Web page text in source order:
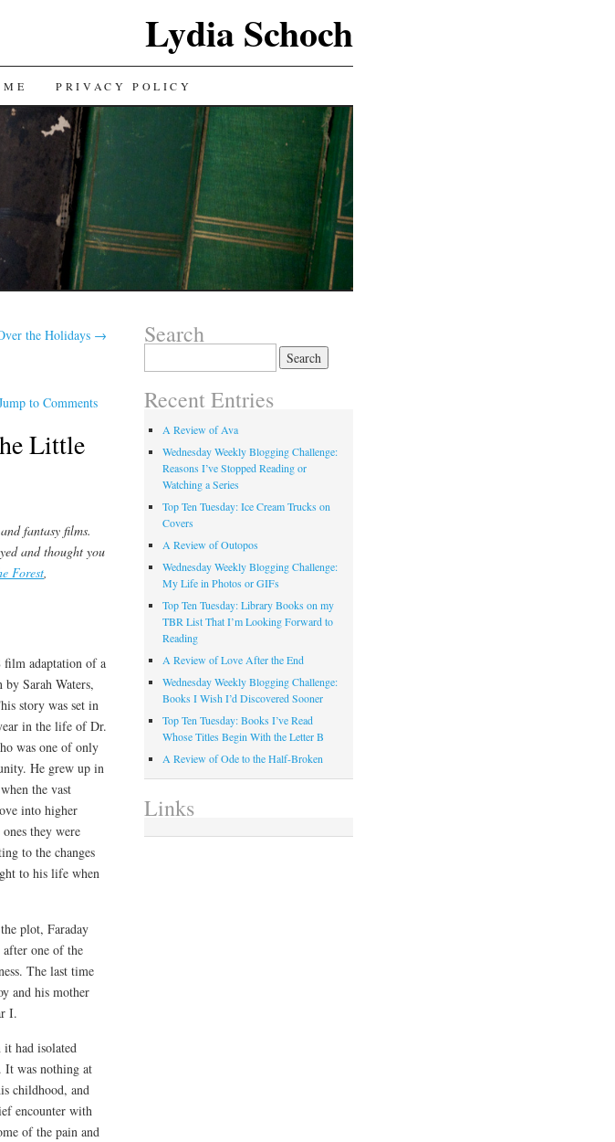
Lydia Schoch
PRIVACY POLICY
the Holidays →
to Comments
Little
fantasy films.
and thought you
Forest,
adaptation of a
Sarah Waters,
story was set in
in the life of Dr.
was one of only
He grew up in
the vast
into higher
ones they were
to the changes
to his life when
plot, Faraday
one of the
The last time
and his mother
I.
had isolated
It was nothing at
childhood, and
encounter with
of the pain and
Search
Recent Entries
A Review of Ava
Wednesday Weekly Blogging Challenge:
Reasons I’ve Stopped Reading or
Watching a Series
Top Ten Tuesday: Ice Cream Trucks on
Covers
A Review of Outopos
Wednesday Weekly Blogging Challenge:
My Life in Photos or GIFs
Top Ten Tuesday: Library Books on my
TBR List That I’m Looking Forward to
Reading
A Review of Love After the End
Wednesday Weekly Blogging Challenge:
Books I Wish I’d Discovered Sooner
Top Ten Tuesday: Books I’ve Read
Whose Titles Begin With the Letter B
A Review of Ode to the Half-Broken
Links